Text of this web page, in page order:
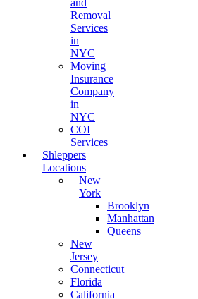
Removal
Services
in
NYC
Moving
Insurance
Company
in
NYC
COI
Services
Shleppers
Locations
New
York
Brooklyn
Manhattan
Queens
New
Jersey
Connecticut
Florida
California